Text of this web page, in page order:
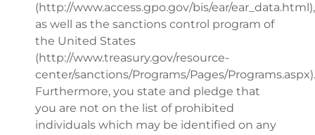
(http://www.access.gpo.gov/bis/ear/ear_data.html),
as well as the sanctions control program of
the United States
(http://www.treasury.gov/resource-
center/sanctions/Programs/Pages/Programs.aspx).
Furthermore, you state and pledge that
you are not on the list of prohibited
individuals which may be identified on any